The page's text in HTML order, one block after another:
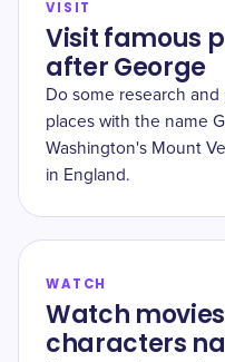
VISIT
Visit famous
after George
Do some research
places with the name
Washington's Mount
in England.
WATCH
Watch
characters